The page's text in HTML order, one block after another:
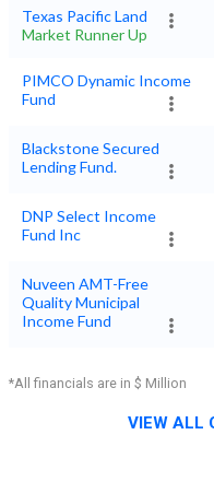
Texas Pacific Land
Market Runner Up
PIMCO Dynamic Income
Fund
Blackstone Secured
Lending Fund.
DNP Select Income
Fund Inc
Nuveen AMT-Free
Quality Municipal
Income Fund
*All financials are in $ Million
VIEW ALL